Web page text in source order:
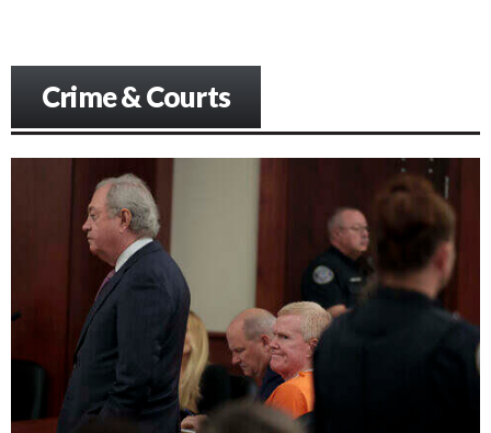
Crime & Courts